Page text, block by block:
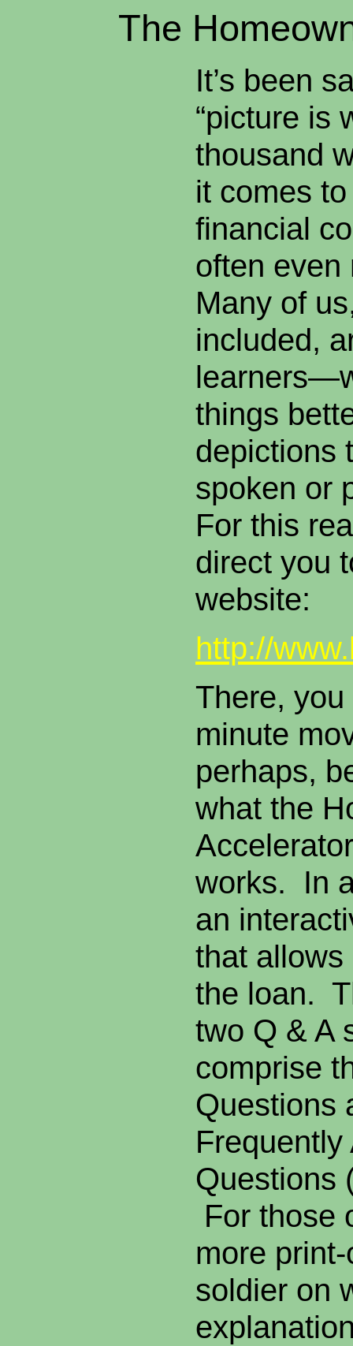
The
It’s been
“picture is
thousand
it comes
financial
often
Many of
included,
things
depictions
spoken or
For this
direct you
http://
There,
minute
perhaps,
what the
works. In
an
that
the loan.
two Q & A
comprise
Questions
Frequently
Questions
For those
more print-
soldier on